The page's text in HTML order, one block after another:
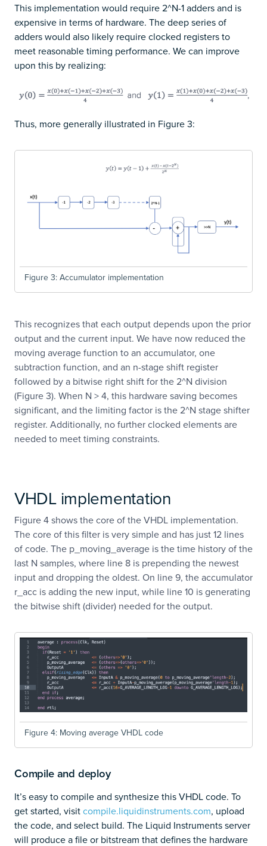
This implementation would require 2^N-1 adders and is
expensive in terms of hardware. The deep series of
adders would also likely require clocked registers to
meet reasonable timing performance. We can improve
upon this by realizing:
Thus, more generally illustrated in Figure 3:
Figure 3: Accumulator implementation
This recognizes that each output depends upon the prior
output and the current input. We have now reduced the
moving average function to an accumulator, one
subtraction function, and an n-stage shift register
followed by a bitwise right shift for the 2^N division
(Figure 3). When N > 4, this hardware saving becomes
significant, and the limiting factor is the 2^N stage shifter
register. Additionally, no further clocked elements are
needed to meet timing constraints.
VHDL implementation
Figure 4 shows the core of the VHDL implementation.
The core of this filter is very simple and has just 12 lines
of code. The p_moving_average is the time history of the
last N samples, where line 8 is prepending the newest
input and dropping the oldest. On line 9, the accumulator
r_acc is adding the new input, while line 10 is generating
the bitwise shift (divider) needed for the output.
Figure 4: Moving average VHDL code
Compile and deploy
It’s easy to compile and synthesize this VHDL code. To
get started, visitcompile.liquidinstruments.com, upload
the code, and select build. The Liquid Instruments server
will produce a file or bitstream that defines the hardware